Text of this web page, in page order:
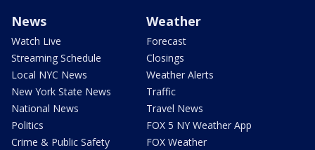
News
Watch Live
Streaming Schedule
Local NYC News
New York State News
National News
Politics
Crime & Public Safety
Weather
Forecast
Closings
Weather Alerts
Traffic
Travel News
FOX 5 NY Weather App
FOX Weather